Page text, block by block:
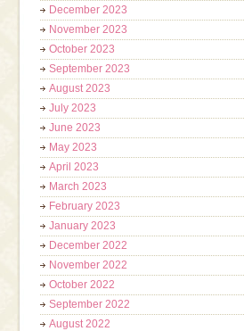
December 2023
November 2023
October 2023
September 2023
August 2023
July 2023
June 2023
May 2023
April 2023
March 2023
February 2023
January 2023
December 2022
November 2022
October 2022
September 2022
August 2022